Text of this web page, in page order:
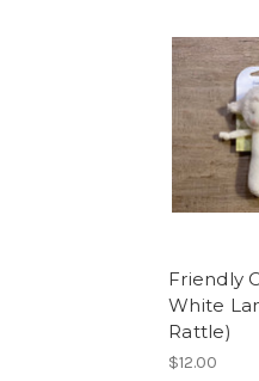
Friendly
White
Rattle)
$12.00